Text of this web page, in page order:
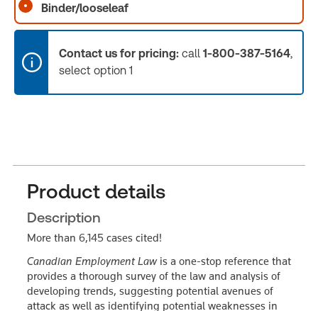
Binder/looseleaf
Contact us for pricing: call 1-800-387-5164,
select option 1
Product details
Description
More than 6,145 cases cited!
Canadian Employment Lawis a one-stop reference that
provides a thorough survey of the law and analysis of
developing trends, suggesting potential avenues of
attack as well as identifying potential weaknesses in